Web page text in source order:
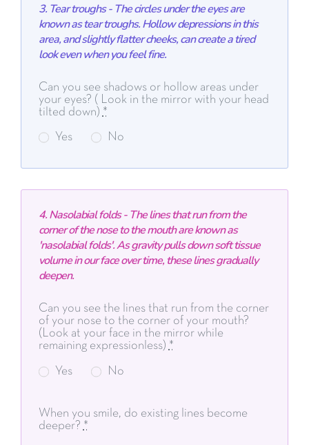
3. Tear troughs - The circles under the eyes are
known as tear troughs. Hollow depressions in this
area, and slightly flatter cheeks, can create atired
look even when you feel fine.
Can you see shadows or hollow areas under
your eyes? ( Look in the mirror with your head
tilted down) *
Yes No
4. Nasolabial folds - The lines that run from the
corner of the nose to the mouth are known as
'nasolabial folds'. As gravity pulls down soft tissue
volume in our face over time, these lines gradually
deepen.
Can you see the lines that run from the corner
of your nose to the corner of your mouth?
(Look at your face in the mirror while
remaining expressionless)*
Yes No
When you smile, do existing lines become
deeper? *